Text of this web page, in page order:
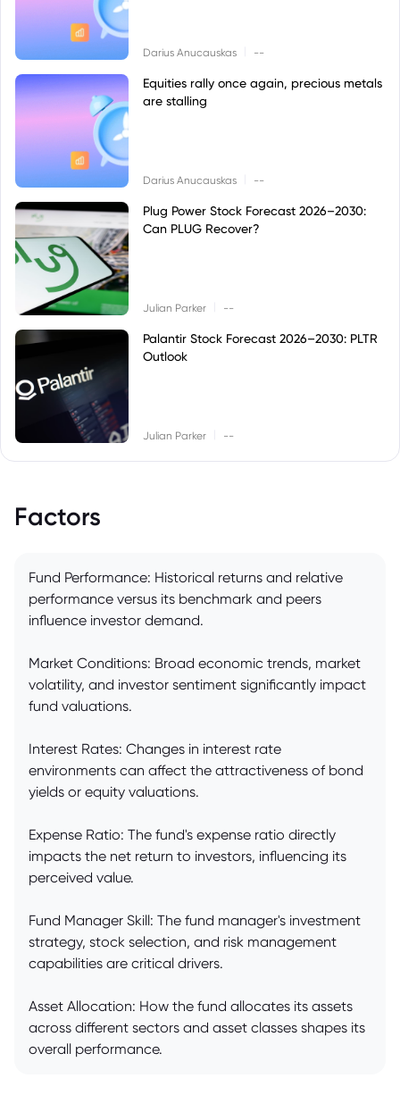
Darius Anucauskas --
Equities rally once again, precious metals
are stalling
Darius Anucauskas --
Plug Power Stock Forecast 2026–2030:
Can PLUG Recover?
Julian Parker --
Palantir Stock Forecast 2026–2030: PLTR
Outlook
Julian Parker --
Factors
Fund Performance: Historical returns and relative
performance versus its benchmark and peers
influence investor demand.
Market Conditions: Broad economic trends, market
volatility, and investor sentiment significantly impact
fund valuations.
Interest Rates: Changes in interest rate
environments can affect the attractiveness of bond
yields or equity valuations.
Expense Ratio: The fund's expense ratio directly
impacts the net return to investors, influencing its
perceived value.
Fund Manager Skill: The fund manager's investment
strategy, stock selection, and risk management
capabilities are critical drivers.
Asset Allocation: How the fund allocates its assets
across different sectors and asset classes shapes its
overall performance.